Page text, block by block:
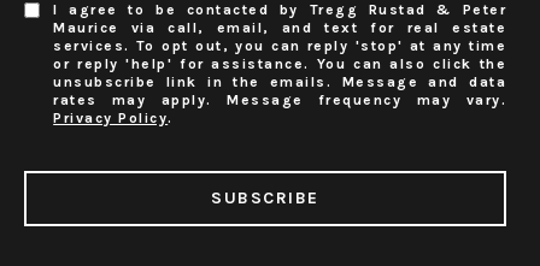
I agree to be contacted by Tregg Rustad & Peter
Maurice via call, email, and text for real estate
services. To opt out, you can reply 'stop' at any time
or reply 'help' for assistance. You can also click the
unsubscribe link in the emails. Message and data
rates may apply. Message frequency may vary.
Privacy Policy.
SUBSCRIBE